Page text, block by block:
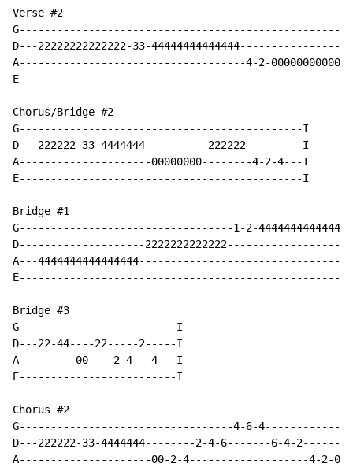
Verse #2
G---------------------------------------------------------1-
D---22222222222222-33-
A------------------------------------4-2-
Chorus/Bridge #2
G---------------------------------------------I
D---222222-33-4444444----------222222---------I
A---------------------00000000--------4-2-4---I
E---------------------------------------------I
Bridge #1
G----------------------------------1-2-
D--------------------
A---
Bridge #3
G-------------------------I
D---22-44----22-----2-----I
A---------00----2-4---4---I
E-------------------------I
Chorus #2
G----------------------------------4-6-
D---222222-33-4444444--------2-4-6-------6-4-
A---------------------00-2-4-------------------4-2-